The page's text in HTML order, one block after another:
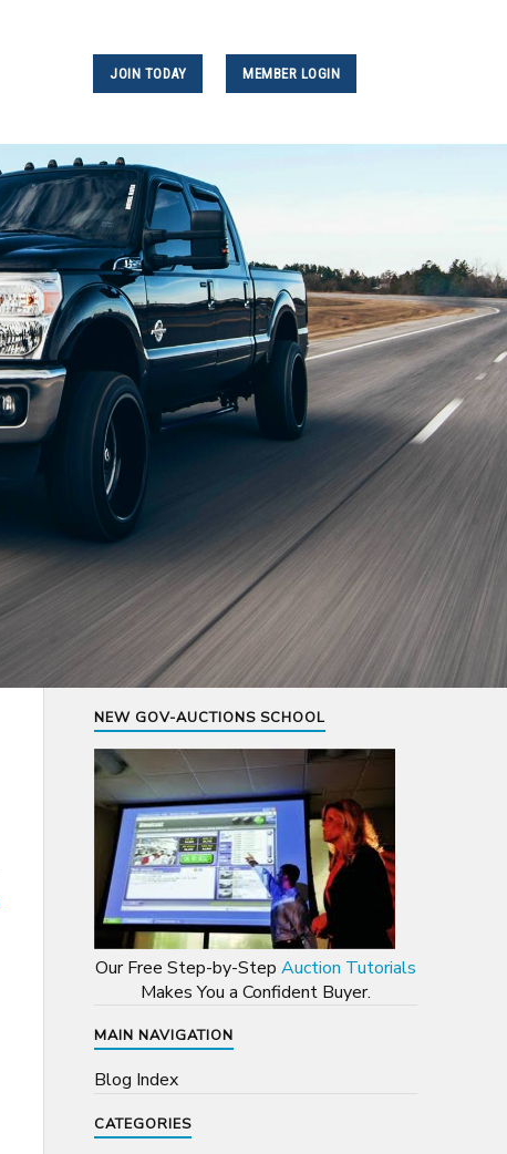
JOIN TODAY MEMBER LOGIN
NEW GOV-AUCTIONS SCHOOL
Our Free Step-by-Step Auction Tutorials
Makes You a Confident Buyer.
MAIN NAVIGATION
Blog Index
CATEGORIES